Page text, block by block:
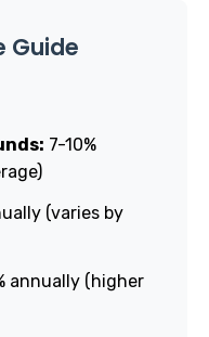
Guide
7-10%
(varies by
annually (higher